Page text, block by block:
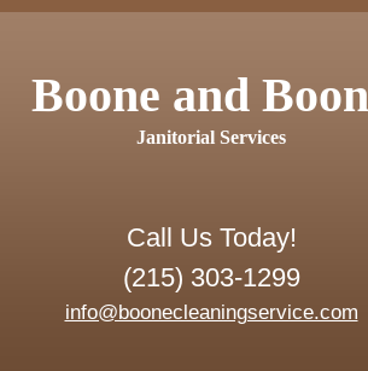
Boone and
Janitorial Services
Call Us Today!
(215) 303-1299
info@boonecleaningservice.com